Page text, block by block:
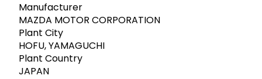
Manufacturer
MAZDA MOTOR CORPORATION
Plant City
HOFU, YAMAGUCHI
Plant Country
JAPAN